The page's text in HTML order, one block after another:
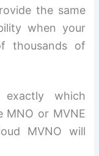
the same
when your
thousands of
which
MNO or MVNE
MVNO will